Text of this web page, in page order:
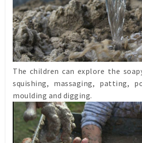
The children can explore the
squishing, massaging, patting,
moulding and digging.